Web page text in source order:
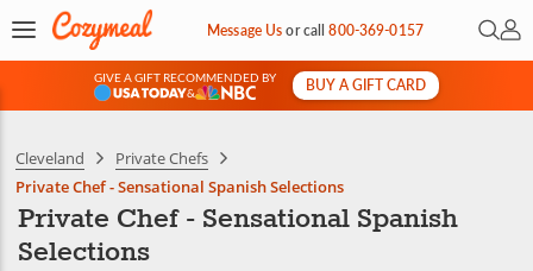
Message Usorcall800-369-0157 Open
My
GIVE A GIFT RECOMMENDED BY
&
BUY A GIFT CARD
Cleveland
Private Chefs
Private Chef - Sensational Spanish Selections
Private Chef - Sensational Spanish
Selections